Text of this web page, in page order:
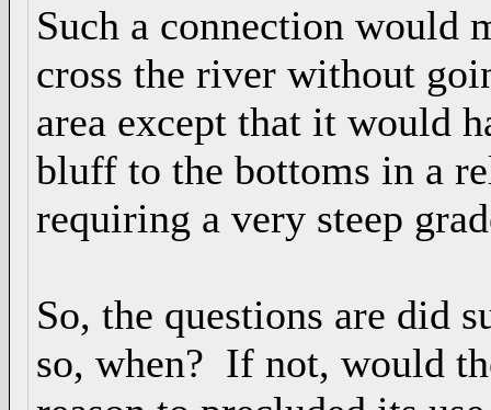
Such a connection would
cross the river without
area except that it would
bluff to the bottoms in a
requiring a very steep
So, the questions are did
so, when? If not, would